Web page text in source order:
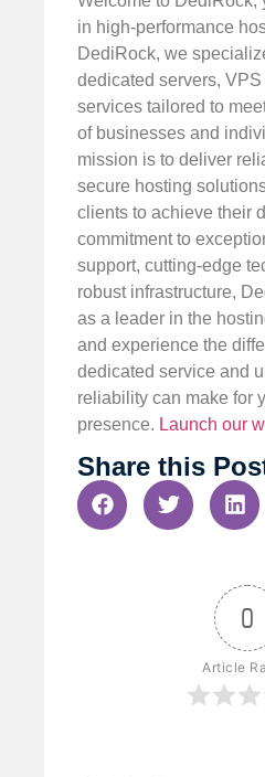
in high-performance
DediRock, we
dedicated servers,
services tailored to
of businesses and
mission is to deliver
secure hosting
clients to achieve their
commitment to
support, cutting-edge
robust infrastructure,
as a leader in the
and experience the
dedicated service and
reliability can make for
presence. Launch our
Share this
0
Article